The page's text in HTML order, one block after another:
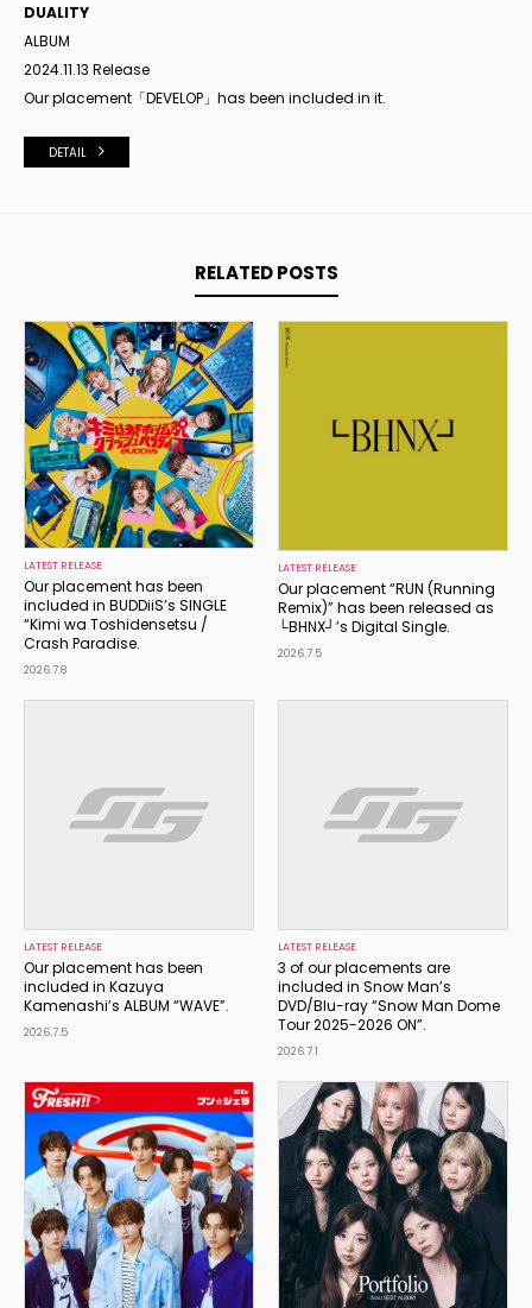
DUALITY
ALBUM
2024.11.13 Release
Our placement「DEVELOP」has been included in it.
DETAIL
RELATED POSTS
LATEST RELEASE
Our placement has been
included in BUDDiiS’s SINGLE
“Kimi wa Toshidensetsu /
Crash Paradise.
2026.7.8
LATEST RELEASE
Our placement “RUN (Running
Remix)” has been released as
└BHNX┘’s Digital Single.
2026.7.5
LATEST RELEASE
Our placement has been
included in Kazuya
Kamenashi’s ALBUM “WAVE”.
2026.7.5
LATEST RELEASE
3 of our placements are
included in Snow Man’s
DVD/Blu-ray “Snow Man Dome
Tour 2025-2026 ON”.
2026.7.1